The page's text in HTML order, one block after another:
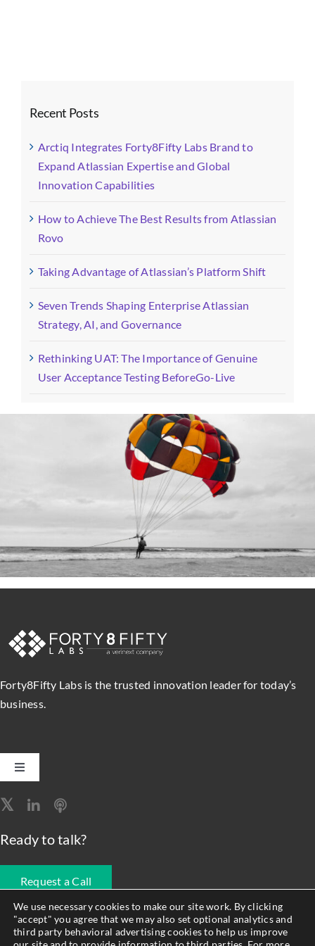
Recent Posts
Arctiq Integrates Forty8Fifty Labs Brand to
Expand Atlassian Expertise and Global
Innovation Capabilities
How to Achieve The Best Results from Atlassian
Rovo
Taking Advantage of Atlassian’s Platform Shift
Seven Trends Shaping Enterprise Atlassian
Strategy, AI, and Governance
Rethinking UAT: The Importance of Genuine
User Acceptance Testing BeforeGo-Live
Forty8Fifty Labs is the trusted innovation leader for today’s
business.
Toggle
Software Engineering
Data, Analytics & AI
Ready to talk?
Request a Call
678.990.1593
We use necessary cookies to make our site work. By clicking
"accept" you agree that we may also set optional analytics and
third party behavioral advertising cookies to help us improve